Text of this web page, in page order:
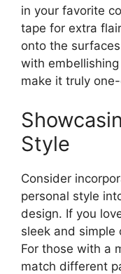
in your favorite
tape for extra
onto the
with
make it truly
Style
Consider
personal style
design. If you
sleek and simple
For those with a
match different